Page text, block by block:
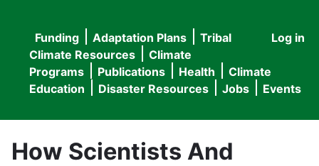
User
menu
Log in
Main
navigation
Funding Adaptation Plans
Tribal
Climate Resources
Climate
Programs
Publications Health
Climate
Education
Disaster Resources Jobs Events
How Scientists And